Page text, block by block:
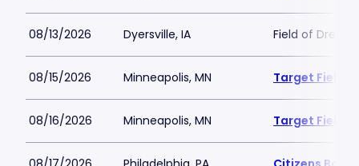
08/13/2026 Dyersville, IA Field of
08/15/2026 Minneapolis, MN Target Field
08/16/2026 Minneapolis, MN Target Field